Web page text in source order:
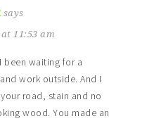
says
11:53 am
been waiting for a
work outside. And I
road, stain and no
wood. You made an